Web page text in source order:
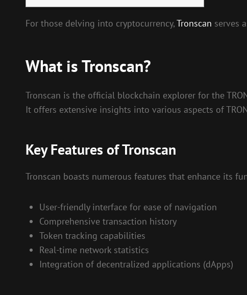
For those delving into cryptocurrency,Tronscan serves
What is Tronscan?
Tronscan is the official blockchain explorer for the
It offers extensive insights into various aspects of
Key Features of Tronscan
Tronscan boasts numerous features that enhance its
User-friendly interface for ease of navigation
Comprehensive transaction history
Token tracking capabilities
Real-time network statistics
Integration of decentralized applications (dApps)